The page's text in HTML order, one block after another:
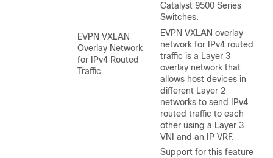
Catalyst 9500 Series
Switches.
EVPN VXLAN
Overlay Network
for IPv4 Routed
Traffic
EVPN VXLAN overlay
network for IPv4 routed
traffic is a Layer 3
overlay network that
allows host devices in
different Layer 2
networks to send IPv4
routed traffic to each
other using a Layer 3
VNI and an IP VRF.
Support for this feature